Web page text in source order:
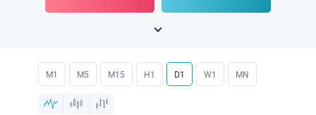
M1 M5 M15 H1 D1 W1 MN